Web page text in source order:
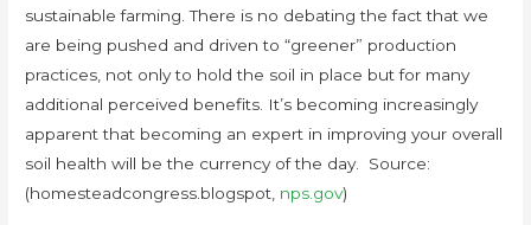
sustainable farming. There is no debating the fact that we
are being pushed and driven to “greener” production
practices, not only to hold the soil in place but for many
additional perceived benefits. It’s becoming increasingly
apparent that becoming an expert in improving your overall
soil health will be the currency of the day. Source:
(homesteadcongress.blogspot, nps.gov)